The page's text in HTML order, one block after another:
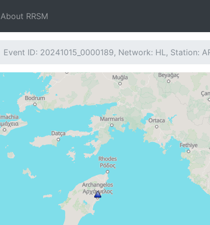
About RRSM
Event ID: 20241015_0000189, Network: HL, Station: